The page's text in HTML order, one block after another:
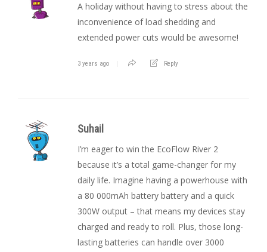
A holiday without having to stress about the
inconvenience of load shedding and
extended power cuts would be awesome!
3 years ago Reply
Suhail
I’m eager to win the EcoFlow River 2
because it’s a total game-changer for my
daily life. Imagine having a powerhouse with
a 80 000mAh battery battery and a quick
300W output – that means my devices stay
charged and ready to roll. Plus, those long-
lasting batteries can handle over 3000